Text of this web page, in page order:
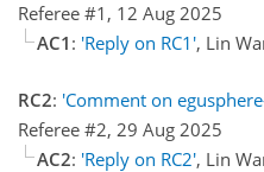
Referee #1, 12 Aug 2025
AC1 : 'Reply on RC1', Lin
RC2: 'Comment on
Referee #2, 29 Aug 2025
AC2: 'Reply on RC2', Lin